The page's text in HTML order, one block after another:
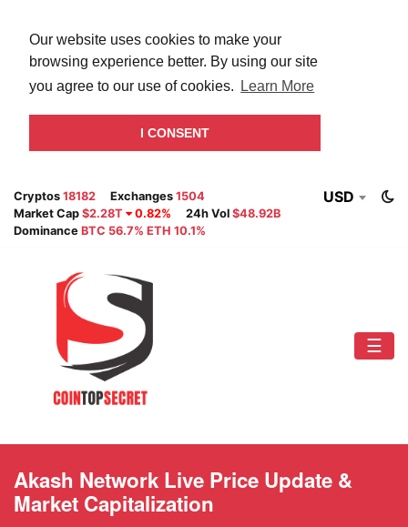
Our website uses cookies to make your
browsing experience better. By using our site
you agree to our use of cookies.
Learn More
I CONSENT
Cryptos 18182 Exchanges 1504
Market Cap $2.28T 0.82% 24h Vol $48.92B
Dominance BTC 56.7% ETH 10.1%
USD
☰
Akash Network Live Price Update &
Market Capitalization